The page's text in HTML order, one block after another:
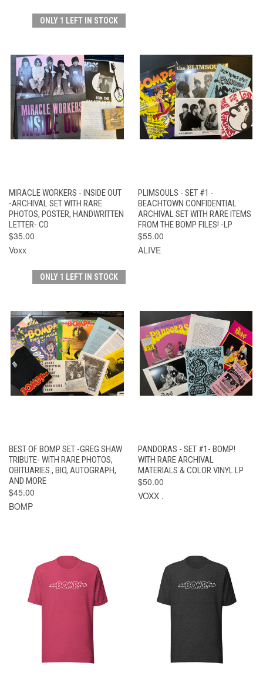
ONLY 1 LEFT IN STOCK
MIRACLE WORKERS - INSIDE OUT
-ARCHIVAL SET WITH RARE
PHOTOS, POSTER, HANDWRITTEN
LETTER- CD
$35.00
Voxx
PLIMSOULS - SET #1 -
BEACHTOWN CONFIDENTIAL
ARCHIVAL SET WITH RARE ITEMS
FROM THE BOMP FILES! -LP
$55.00
ALIVE
ONLY 1 LEFT IN STOCK
BEST OF BOMP SET -GREG SHAW
TRIBUTE- WITH RARE PHOTOS,
OBITUARIES., BIO, AUTOGRAPH,
AND MORE
$45.00
BOMP
PANDORAS - SET #1- BOMP!
WITH RARE ARCHIVAL
MATERIALS & COLOR VINYL LP
$50.00
VOXX .